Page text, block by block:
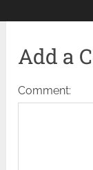
Add a
Comment: